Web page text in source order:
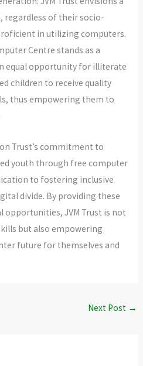
regardless of their socio-
in utilizing computers.
Centre stands as a
equal opportunity for illiterate
children to receive quality
thus empowering them to
Trust’s commitment to
youth through free computer
to fostering inclusive
divide. By providing these
JVM Trust is not
but also empowering
future for themselves and
Next Post →